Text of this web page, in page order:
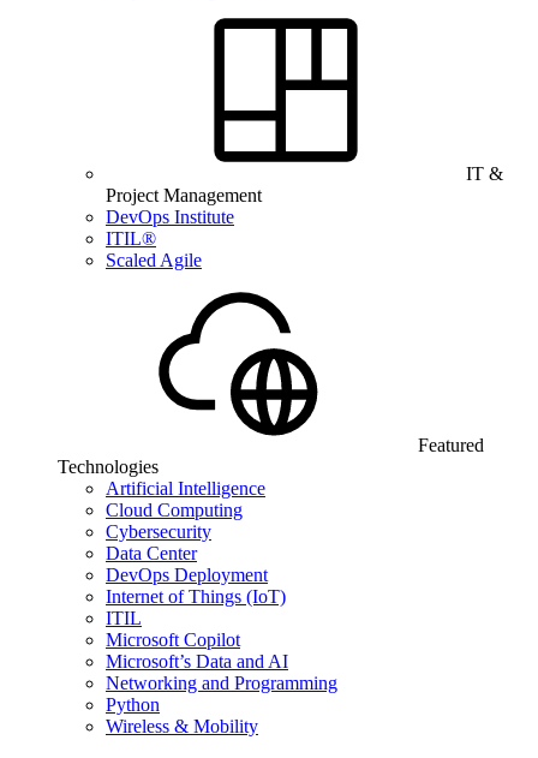
IT &
Project Management
DevOps Institute
ITIL®
Scaled Agile
Featured
Technologies
Artificial Intelligence
Cloud Computing
Cybersecurity
Data Center
DevOps Deployment
Internet of Things (IoT)
ITIL
Microsoft Copilot
Microsoft’s Data and AI
Networking and Programming
Python
Wireless & Mobility